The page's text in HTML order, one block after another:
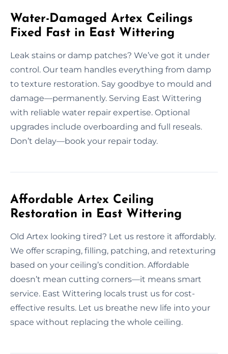
Water-Damaged Artex Ceilings
Fixed Fast in East Wittering
Leak stains or damp patches? We’ve got it under
control. Our team handles everything from damp
to texture restoration. Say goodbye to mould and
damage—permanently. Serving East Wittering
with reliable water repair expertise. Optional
upgrades include overboarding and full reseals.
Don’t delay—book your repair today.
Affordable Artex Ceiling
Restoration in East Wittering
Old Artex looking tired? Let us restore it affordably.
We offer scraping, filling, patching, and retexturing
based on your ceiling’s condition. Affordable
doesn’t mean cutting corners—it means smart
service. East Wittering locals trust us for cost-
effective results. Let us breathe new life into your
space without replacing the whole ceiling.